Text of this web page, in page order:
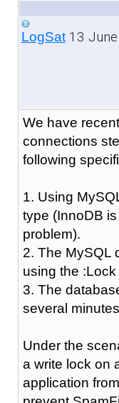
LogSat13 June
We have
connections
following
1. Using
type (InnoDB
problem).
2. The MySQL
using the
3. The
several
Under the
a write lock on
application